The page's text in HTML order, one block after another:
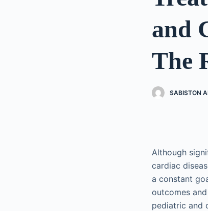
and
The
SABISTON
Although
cardiac
a constant
outcomes
pediatric and